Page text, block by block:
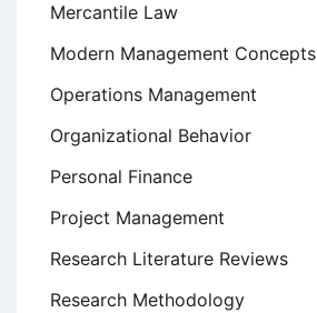
Mercantile Law
Modern Management Concepts
Operations Management
Organizational Behavior
Personal Finance
Project Management
Research Literature Reviews
Research Methodology